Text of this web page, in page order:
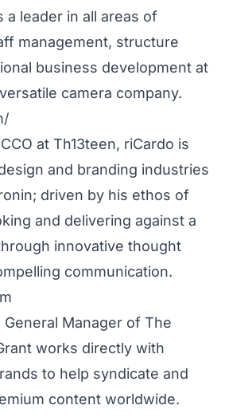
a leader in all areas of
management, structure
business development at
camera company.
at Th13teen, riCardo is
and branding industries
driven by his ethos of
and delivering against a
innovative thought
communication.
General Manager of The
works directly with
to help syndicate and
content worldwide.